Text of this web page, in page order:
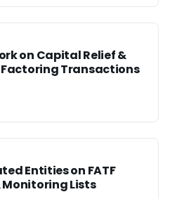
on Capital Relief &
Transactions
Entities on FATF
Lists